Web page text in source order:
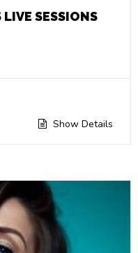
SESSIONS
Show Details